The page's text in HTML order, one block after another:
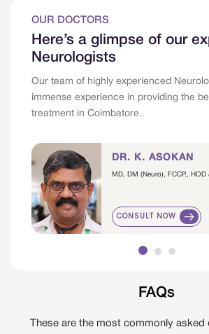
OUR DOCTORS
Here’s a glimpse of our
Neurologists
Our team of highly experienced
immense experience in providing the
treatment in Coimbatore.
DR. K. ASOKAN
MD, DM (Neuro), FCCP.,
CONSULT NOW
FAQs
These are the most commonly asked